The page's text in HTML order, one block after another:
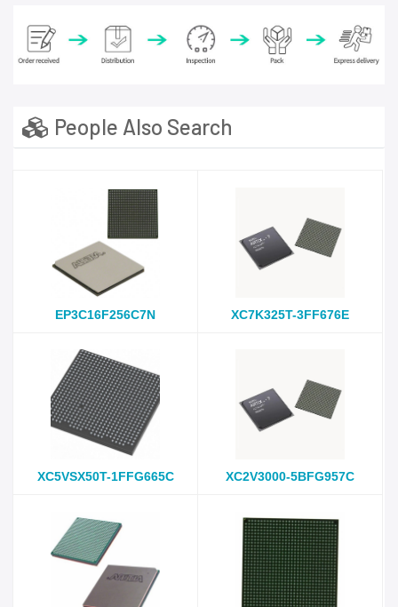
People Also Search
EP3C16F256C7N XC7K325T-3FF676E
XC5VSX50T-1FFG665C XC2V3000-5BFG957C